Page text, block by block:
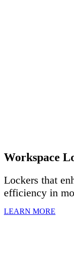
Workspace
Lockers that
efficiency in
LEARN MORE